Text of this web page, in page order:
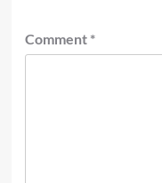
Comment *